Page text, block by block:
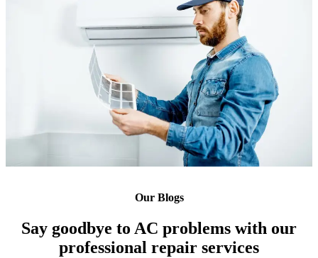
Our Blogs
Say goodbye to AC problems with our
professional repair services